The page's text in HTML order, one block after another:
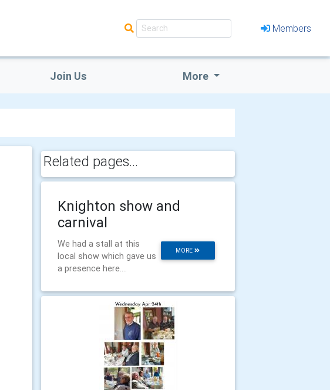
Members
Join Us More
Related pages...
Knighton show and
carnival
MORE
We had a stall at this
local show which gave us
a presence here....